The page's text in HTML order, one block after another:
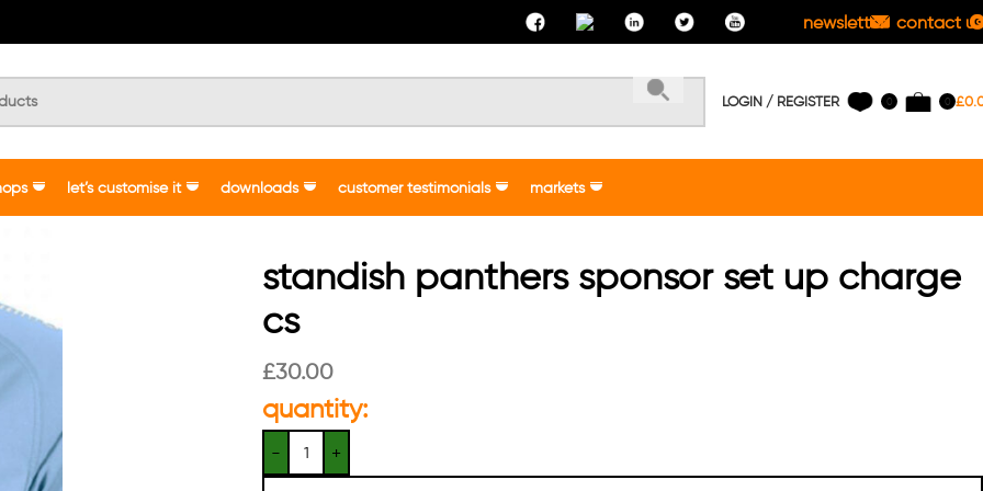
newsletter contact us
LOGIN / REGISTER 0 0 £
let’s customise it downloads customer testimonials markets
standish panthers sponsor set up charge
cs
£30.00
quantity: